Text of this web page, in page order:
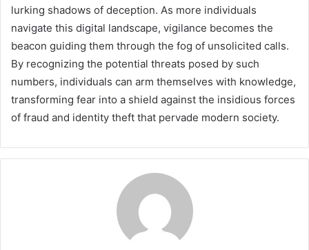
lurking shadows of deception. As more individuals
navigate this digital landscape, vigilance becomes the
beacon guiding them through the fog of unsolicited calls.
By recognizing the potential threats posed by such
numbers, individuals can arm themselves with knowledge,
transforming fear into a shield against the insidious forces
of fraud and identity theft that pervade modern society.